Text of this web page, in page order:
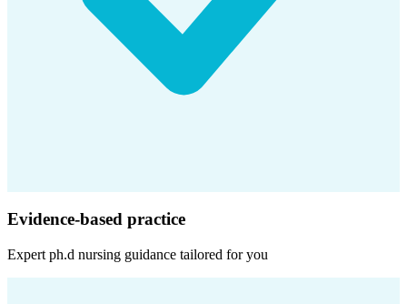
Evidence-based practice
Expert ph.d nursing guidance tailored for you